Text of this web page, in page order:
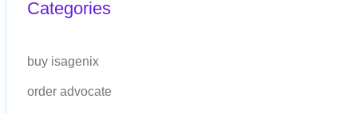
Categories
buy isagenix
order advocate